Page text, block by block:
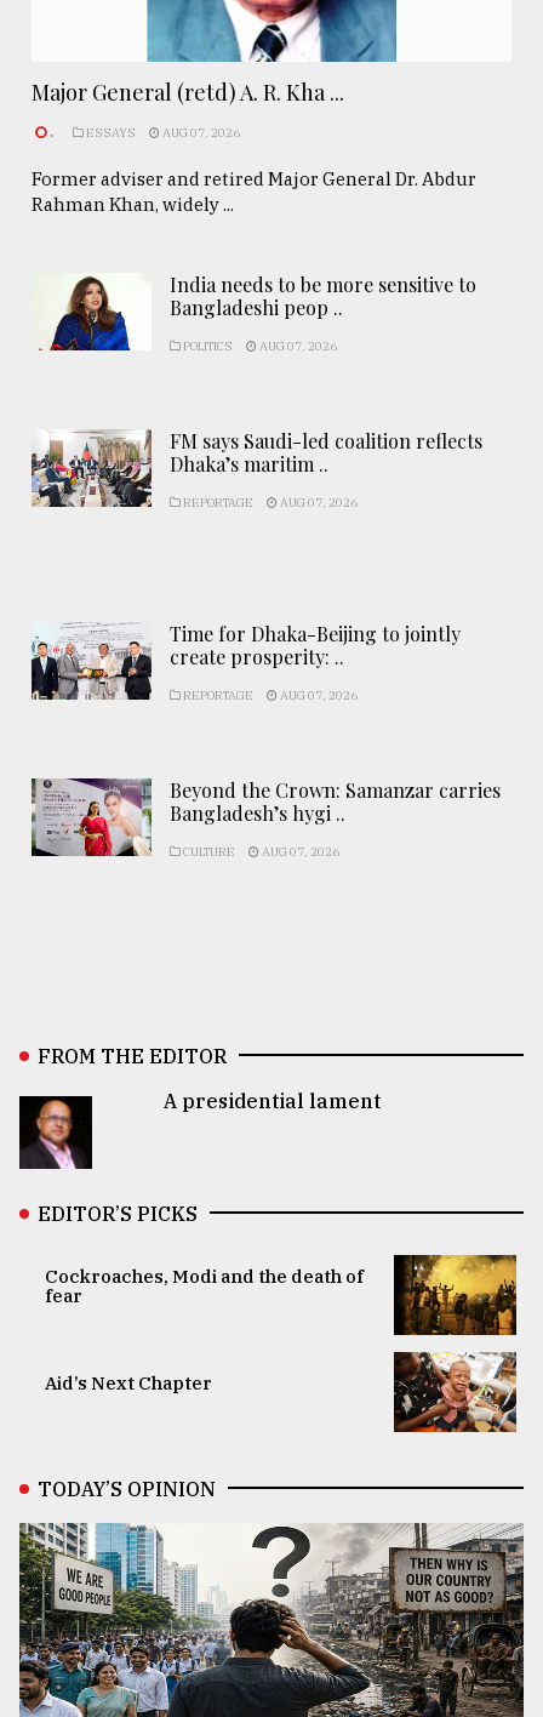
Major General (retd) A. R. Kha ...
. ESSAYS AUG 07, 2026
Former adviser and retired Major General Dr. Abdur
Rahman Khan, widely ...
India needs to be more sensitive to
Bangladeshi peop ..
POLITICS AUG 07, 2026
FM says Saudi-led coalition reflects
Dhaka’s maritim ..
REPORTAGE AUG 07, 2026
Time for Dhaka-Beijing to jointly
create prosperity: ..
REPORTAGE AUG 07, 2026
Beyond the Crown: Samanzar carries
Bangladesh’s hygi ..
CULTURE AUG 07, 2026
FROM THE EDITOR
A presidential lament
EDITOR’S PICKS
Cockroaches, Modi and the death of
fear
Aid’s Next Chapter
TODAY’S OPINION